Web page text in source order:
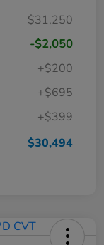
$31,250
-$2,050
+$200
+$695
+$399
$30,494